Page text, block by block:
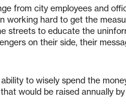
from city employees and
working hard to get the
streets to educate the
on their side, their
to wisely spend the
would be raised annually